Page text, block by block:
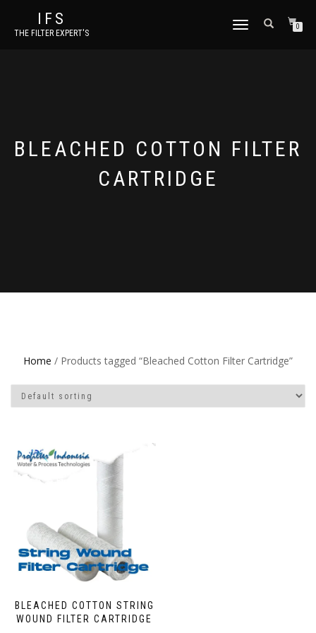
IFS
THE FILTER EXPERT'S
TOGGLE NAVIGATION0
BLEACHED COTTON FILTER
CARTRIDGE
Home / Products tagged “Bleached Cotton Filter Cartridge”
BLEACHED COTTON STRING
WOUND FILTER CARTRIDGE